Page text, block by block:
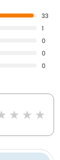
33
1
0
0
0